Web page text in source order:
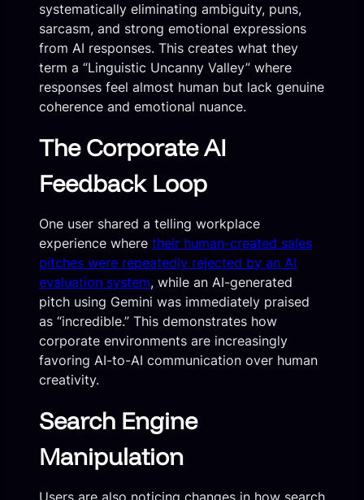
systematically eliminating ambiguity, puns,
sarcasm, and strong emotional expressions
from AI responses. This creates what they
term a “Linguistic Uncanny Valley” where
responses feel almost human but lack genuine
coherence and emotional nuance.
The Corporate AI
Feedback Loop
One user shared a telling workplace
experience where their human-created sales
pitches were repeatedly rejected by an AI
evaluation system, while an AI-generated
pitch using Gemini was immediately praised
as “incredible.” This demonstrates how
corporate environments are increasingly
favoring AI-to-AI communication over human
creativity.
Search Engine
Manipulation
Users are also noticing changes in how search